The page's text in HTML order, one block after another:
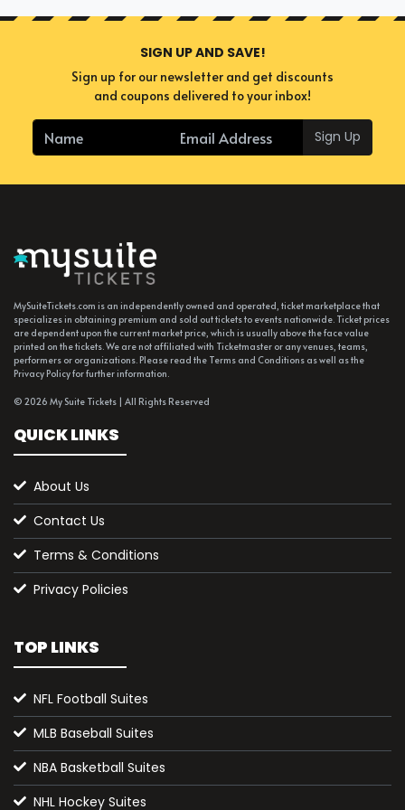
SIGN UP AND SAVE!
Sign up for our newsletter and get discounts
and coupons delivered to your inbox!
Sign Up
MySuiteTickets.com is an independently owned and operated, ticket marketplace that
specializes in obtaining premium and sold out tickets to events nationwide. Ticket prices
are dependent upon the current market price, which is usually above the face value
printed on the tickets. We are not affiliated with Ticketmaster or any venues, teams,
performers or organizations. Please read the Terms and Conditions as well as the
Privacy Policy for further information.
© 2026 My Suite Tickets | All Rights Reserved
QUICK LINKS
About Us
Contact Us
Terms & Conditions
Privacy Policies
TOP LINKS
NFL Football Suites
MLB Baseball Suites
NBA Basketball Suites
NHL Hockey Suites